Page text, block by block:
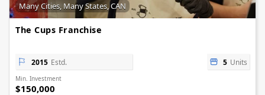
Many Cities, Many States, CAN
The Cups Franchise
2015 Estd. 5 Units
Min. Investment
$150,000